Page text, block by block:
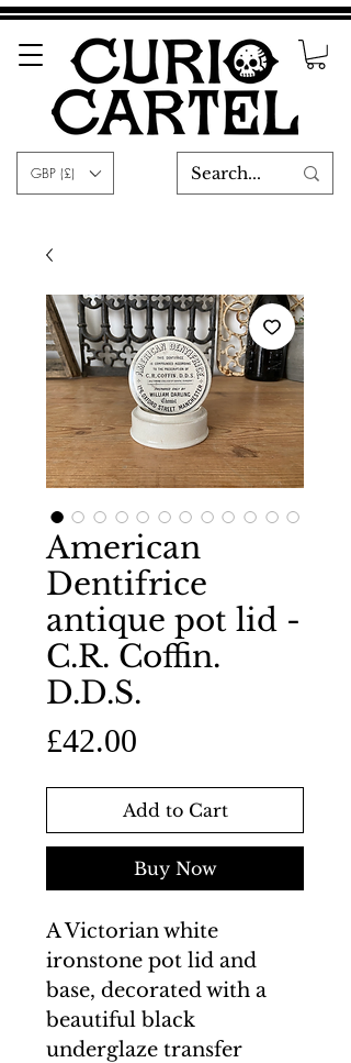
GBP (£)
American
Dentifrice
antique pot lid -
C.R. Coffin.
D.D.S.
£42.00
Add to Cart
Buy Now
A Victorian white
ironstone pot lid and
base, decorated with a
beautiful black
underglaze transfer